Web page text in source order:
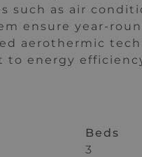
such as air
ensure year-
aerothermic
to energy
Beds
3